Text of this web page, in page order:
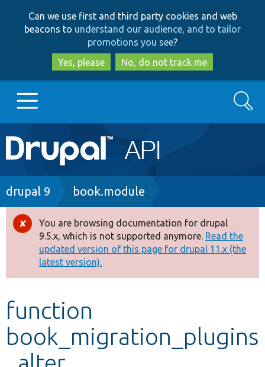
to
main
content
to
search
Can we use first and third party cookies and web
beacons to understand our audience, and to tailor
promotions you see?
Yes, please
No, do not track me
Main
navigation
Go to Drupal.org
Drupal 8+
Other projects
Develop for Drupal
Search
Breadcrumb
drupal 9 book.module
Error
message
You are browsing documentation for drupal
9.5.x, which is not supported anymore. Read the
updated version of this page for drupal 11.x (the
latest version).
function
book_migration_plugins